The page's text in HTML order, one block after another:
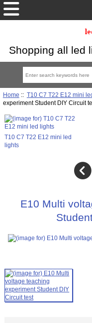
Shopping all led
Home :: T10 C7 T22 E12 mini
experiment Student DIY Circuit
T10 C7 T22 E12 mini led
lights
E10 Multi